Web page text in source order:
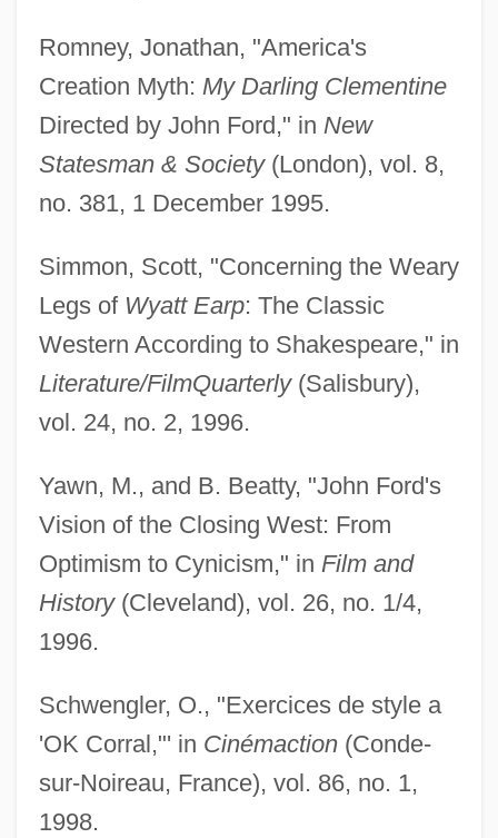
Romney, Jonathan, "America's
Creation Myth: My Darling Clementine
Directed by John Ford," in New
Statesman & Society(London), vol. 8,
no. 381, 1 December 1995.
Simmon, Scott, "Concerning the Weary
Legs of Wyatt Earp: The Classic
Western According to Shakespeare," in
Literature/FilmQuarterly(Salisbury),
vol. 24, no. 2, 1996.
Yawn, M., and B. Beatty, "John Ford's
Vision of the Closing West: From
Optimism to Cynicism," in Film and
History(Cleveland), vol. 26, no. 1/4,
1996.
Schwengler, O., "Exercices de style a
'OK Corral,"' in Cinémaction(Conde-
sur-Noireau, France), vol. 86, no. 1,
1998.